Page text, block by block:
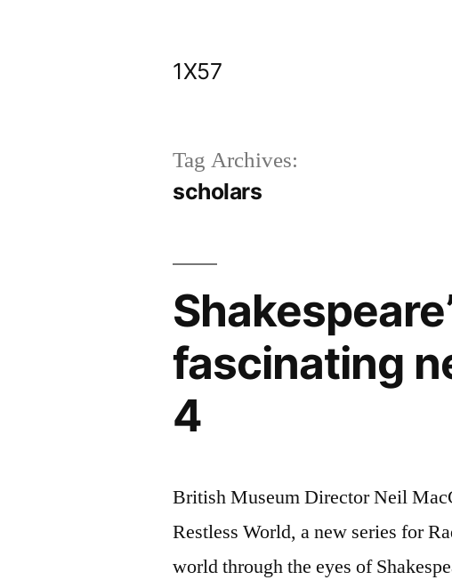
1X57
Tag Archives:
scholars
fascinating
4
British Museum Director Neil
Restless World, a new series for
world through the eyes of